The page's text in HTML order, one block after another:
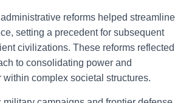
reforms helped streamline
setting a precedent for subsequent
civilizations. These reforms reflected
to consolidating power and
within complex societal structures.